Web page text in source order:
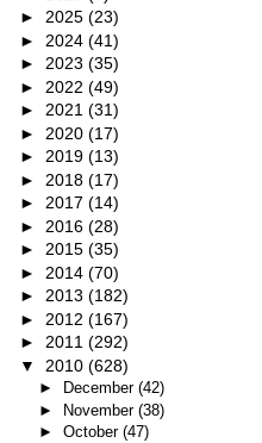
► 2025 (23)
► 2024 (41)
► 2023 (35)
► 2022 (49)
► 2021 (31)
► 2020 (17)
► 2019 (13)
► 2018 (17)
► 2017 (14)
► 2016 (28)
► 2015 (35)
► 2014 (70)
► 2013 (182)
► 2012 (167)
► 2011 (292)
▼ 2010 (628)
► December (42)
► November (38)
► October (47)